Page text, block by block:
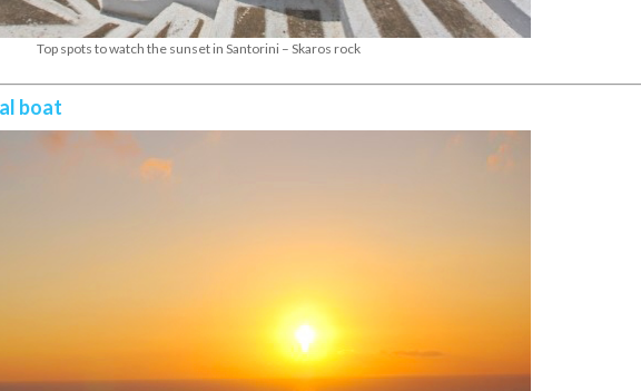
Top spots to watch the sunset in Santorini – Skaros rock
boat